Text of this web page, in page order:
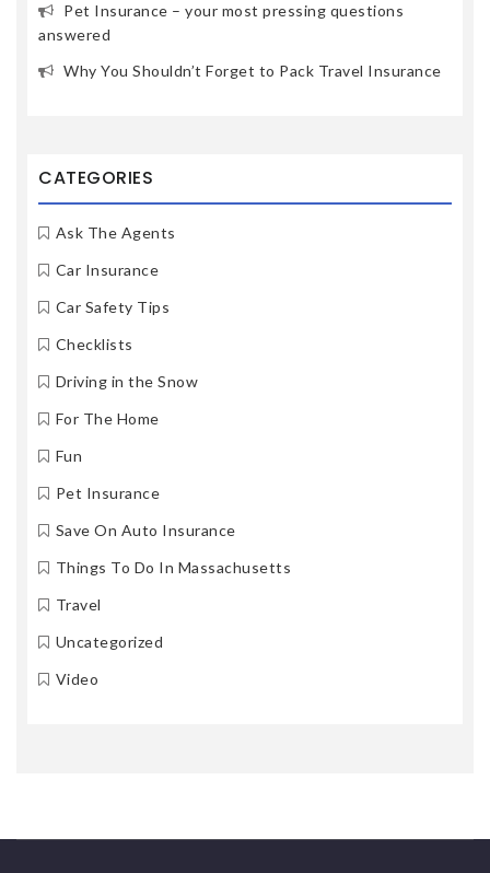
Pet Insurance – your most pressing questions
answered
Why You Shouldn’t Forget to Pack Travel Insurance
CATEGORIES
Ask The Agents
Car Insurance
Car Safety Tips
Checklists
Driving in the Snow
For The Home
Fun
Pet Insurance
Save On Auto Insurance
Things To Do In Massachusetts
Travel
Uncategorized
Video